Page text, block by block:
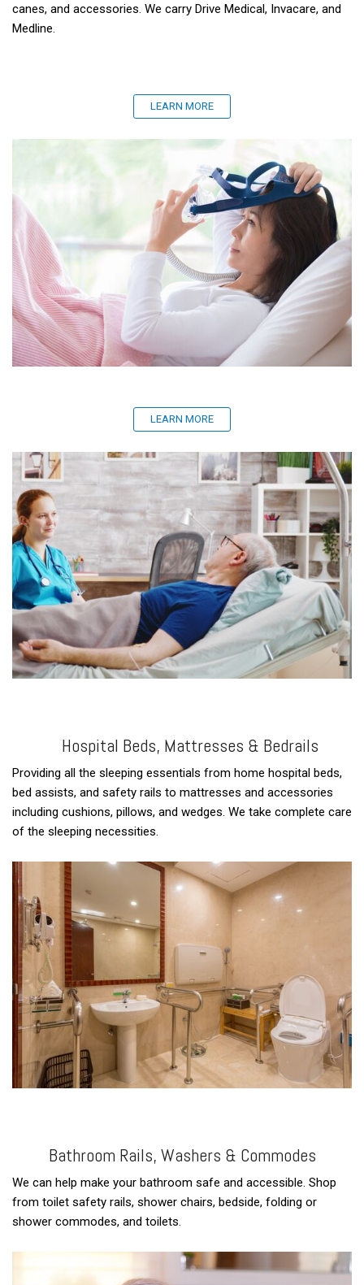
canes, and accessories. We carry Drive Medical, Invacare, and
Medline.
LEARN MORE
LEARN MORE
Hospital Beds, Mattresses & Bedrails
Providing all the sleeping essentials from home hospital beds,
bed assists, and safety rails to mattresses and accessories
including cushions, pillows, and wedges. We take complete care
of the sleeping necessities.
Bathroom Rails, Washers & Commodes
We can help make your bathroom safe and accessible. Shop
from toilet safety rails, shower chairs, bedside, folding or
shower commodes, and toilets.